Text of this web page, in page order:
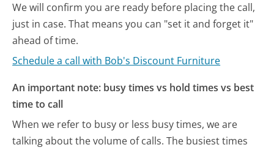
We will confirm you are ready before placing the call,
just in case. That means you can "set it and forget it"
ahead of time.
Schedule a call with Bob's Discount Furniture
An important note: busy times vs hold times vs best
time to call
When we refer to busy or less busy times, we are
talking about the volume of calls. The busiest times